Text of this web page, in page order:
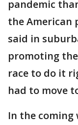
pandemic
the American
said in
promoting
race to do it
had to move
In the coming